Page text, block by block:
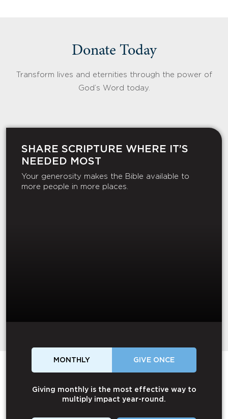
Donate Today
Transform lives and eternities through the power of
God’s Word today.
SHARE SCRIPTURE WHERE IT’S
NEEDED MOST
Your generosity makes the Bible available to
more people in more places.
MONTHLY GIVE ONCE
Giving monthly is the most effective way to
multiply impact year-round.